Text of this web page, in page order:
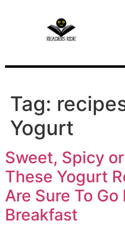
Tag:
Yogurt
Sweet, Spicy
These Yogurt
Are Sure To Go
Breakfast